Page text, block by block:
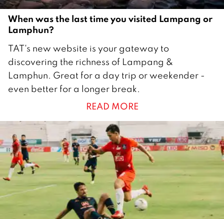
When was the last time you visited Lampang or
Lamphun?
4
J
u
l
2
0
2
0
TAT's new website is your gateway to
discovering the richness of Lampang &
Lamphun. Great for a day trip or weekender -
even better for a longer break.
READ MORE